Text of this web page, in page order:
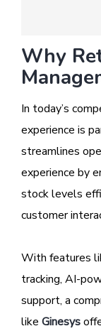
Why
In today’s
experience is
streamlines
experience by
stock levels
customer
With features
tracking, AI-
support, a
like Ginesys